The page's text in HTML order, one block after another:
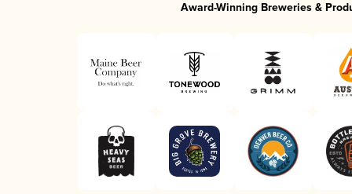
Award-Winning Breweries &